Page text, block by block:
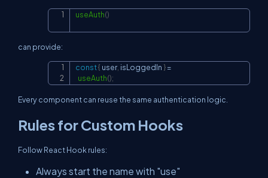
useAuth()
can provide:
const{ user, isLoggedIn }=
useAuth();
Every component can reuse the same authentication logic.
Rules for Custom Hooks
Follow React Hook rules:
Always start the name with "use"